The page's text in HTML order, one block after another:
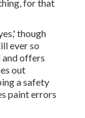
for that
though
ever so
and offers
out
a safety
paint errors